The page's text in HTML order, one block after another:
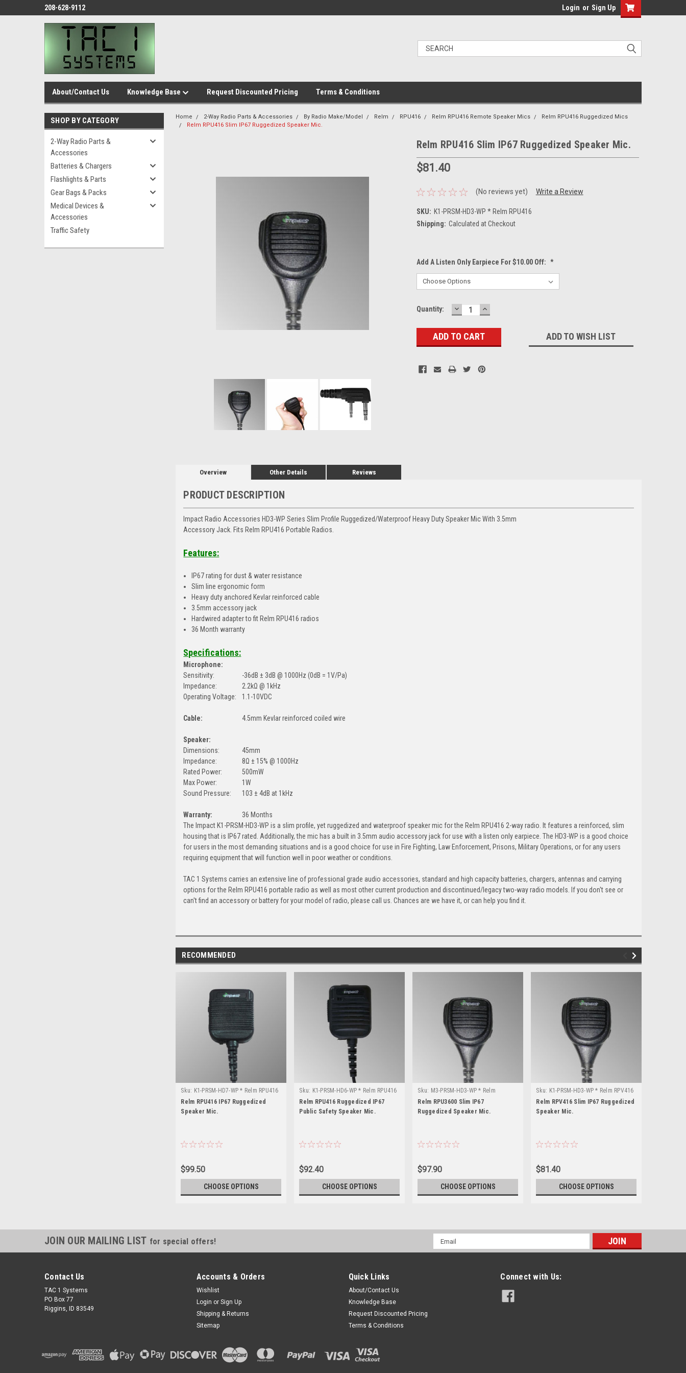
208-628-9112 Login or Sign Up
About/Contact Us Knowledge Base Request Discounted Pricing Terms & Conditions
SHOP BY CATEGORY
2-Way Radio Parts &
Accessories
Batteries & Chargers
Flashlights & Parts
Gear Bags & Packs
Medical Devices &
Accessories
Traffic Safety
Home 2-Way Radio Parts & Accessories By Radio Make/Model Relm RPU416 Relm RPU416 Remote Speaker Mics
Relm RPU416 Ruggedized Mics
Relm RPU416 Slim IP67 Ruggedized Speaker Mic.
Relm RPU416 Slim IP67 Ruggedized Speaker Mic.
$81.40
(No reviews yet) Write a Review
SKU: K1-PRSM-HD3-WP * Relm RPU416
Shipping: Calculated at Checkout
Add A Listen Only Earpiece For $10.00 Off: *
Current
Quantity: DECREASE
QUANTITY:
INCREASE
QUANTITY:
ADD TO WISH LIST
Overview Other Details Reviews
PRODUCT DESCRIPTION
Impact Radio Accessories HD3-WP Series Slim Profile Ruggedized/Waterproof Heavy Duty Speaker Mic With 3.5mm
Accessory Jack. Fits Relm RPU416 Portable Radios.
Features:
IP67 rating for dust & water resistance
Slim line ergonomic form
Heavy duty anchored Kevlar reinforced cable
3.5mm accessory jack
Hardwired adapter to fit Relm RPU416 radios
36 Month warranty
Specifications:
Microphone:
Sensitivity:
Impedance:
Operating Voltage:
Cable:
Speaker:
Dimensions:
Impedance:
Rated Power:
Max Power:
Sound Pressure:
Warranty:
-36dB ± 3dB @ 1000Hz (0dB = 1V/Pa)
2.2kΩ @ 1kHz
1.1-10VDC
4.5mm Kevlar reinforced coiled wire
45mm
8Ω ± 15% @ 1000Hz
500mW
1W
103 ± 4dB at 1kHz
36 Months
The Impact K1-PRSM-HD3-WP is a slim profile, yet ruggedized and waterproof speaker mic for the Relm RPU416 2-way radio. It features a reinforced, slim
housing that is IP67 rated. Additionally, the mic has a built in 3.5mm audio accessory jack for use with a listen only earpiece. The HD3-WP is a good choice
for users in the most demanding situations and is a good choice for use in Fire Fighting, Law Enforcement, Prisons, Military Operations, or for any users
requiring equipment that will function well in poor weather or conditions.
TAC 1 Systems carries an extensive line of professional grade audio accessories, standard and high capacity batteries, chargers, antennas and carrying
options for the Relm RPU416 portable radio as well as most other current production and discontinued/legacy two-way radio models. If you don't see or
can't find an accessory or battery for your model of radio, please call us. Chances are we have it, or can help you find it.
RECOMMENDED
Sku: K1-PRSM-HD7-WP * Relm RPU416
Relm RPU416 IP67 Ruggedized
Speaker Mic.
$99.50
CHOOSE OPTIONS
Sku: K1-PRSM-HD6-WP * Relm RPU416
Relm RPU416 Ruggedized IP67
Public Safety Speaker Mic.
$92.40
CHOOSE OPTIONS
Sku: M3-PRSM-HD3-WP * Relm
RPU3600
Relm RPU3600 Slim IP67
Ruggedized Speaker Mic.
$97.90
CHOOSE OPTIONS
Sku: K1-PRSM-HD3-WP * Relm RPV416
Relm RPV416 Slim IP67 Ruggedized
Speaker Mic.
$81.40
CHOOSE OPTIONS
JOIN OUR MAILING LIST for special offers!
Email
Address
Contact Us
TAC 1 Systems
PO Box 77
Riggins, ID 83549
Accounts & Orders
Wishlist
Login or Sign Up
Shipping & Returns
Sitemap
Quick Links
About/Contact Us
Knowledge Base
Request Discounted Pricing
Terms & Conditions
Connect with Us: